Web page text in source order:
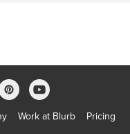
Work at Blurb
Pricing